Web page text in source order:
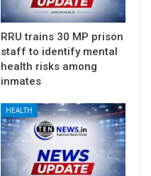
RRU trains 30 MP prison
staff to identify mental
health risks among
inmates
HEALTH